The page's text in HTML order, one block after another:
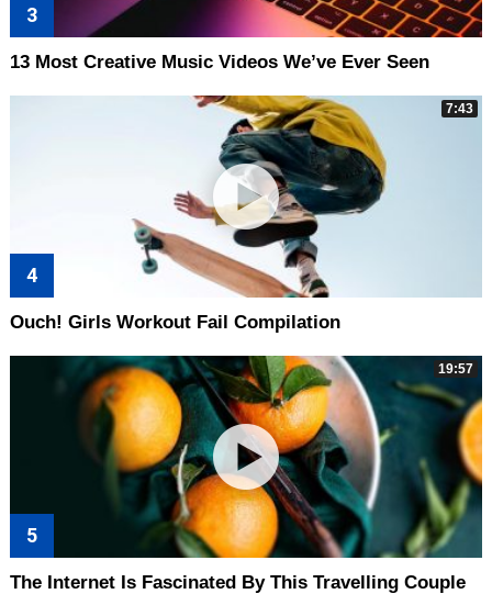
13 Most Creative Music Videos We’ve Ever Seen
7:43
Ouch! Girls Workout Fail Compilation
19:57
The Internet Is Fascinated By This Travelling Couple